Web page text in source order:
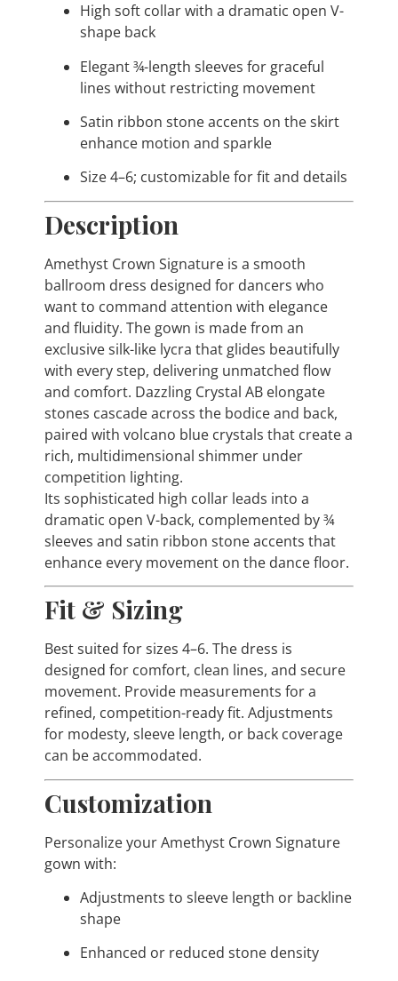
High soft collar with a dramatic open V-
shape back
Elegant ¾-length sleeves for graceful
lines without restricting movement
Satin ribbon stone accents on the skirt
enhance motion and sparkle
Size 4–6; customizable for fit and details
Description
Amethyst Crown Signature is a smooth
ballroom dress designed for dancers who
want to command attention with elegance
and fluidity. The gown is made from an
exclusive silk-like lycra that glides beautifully
with every step, delivering unmatched flow
and comfort. Dazzling Crystal AB elongate
stones cascade across the bodice and back,
paired with volcano blue crystals that create a
rich, multidimensional shimmer under
competition lighting.
Its sophisticated high collar leads into a
dramatic open V-back, complemented by ¾
sleeves and satin ribbon stone accents that
enhance every movement on the dance floor.
Fit & Sizing
Best suited for sizes 4–6. The dress is
designed for comfort, clean lines, and secure
movement. Provide measurements for a
refined, competition-ready fit. Adjustments
for modesty, sleeve length, or back coverage
can be accommodated.
Customization
Personalize your Amethyst Crown Signature
gown with:
Adjustments to sleeve length or backline
shape
Enhanced or reduced stone density